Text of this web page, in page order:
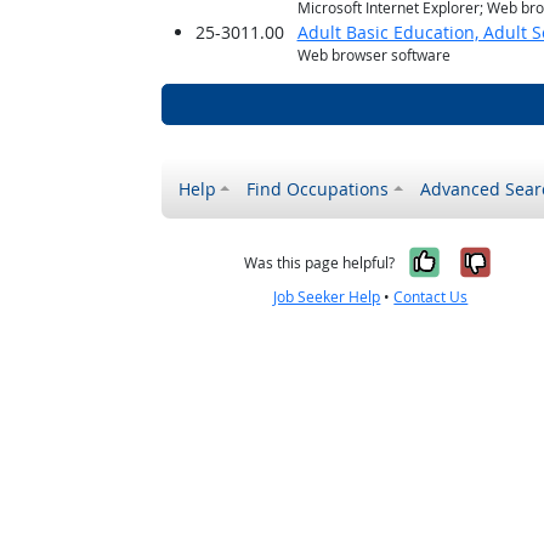
Microsoft Internet Explorer; Web
25-3011.00 Adult Basic Education, Adult
Web browser software
Help Find Occupations Advanced
Was this page helpful? Yes, it
No,
Job Seeker Help •Contact Us